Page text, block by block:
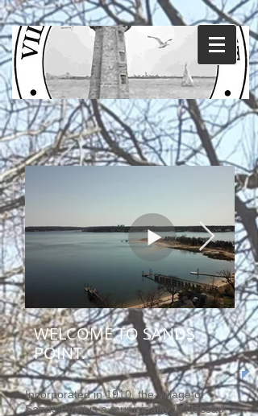
WELCOME TO SANDS
POINT.
Incorporated in 1910, the Village of
Sands Point is a municipality in Nassau